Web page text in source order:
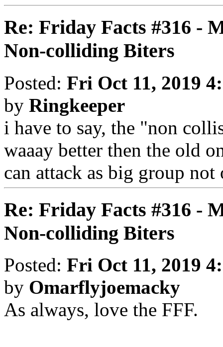
Re: Friday Facts #316 -
Non-colliding Biters
Posted: Fri Oct 11, 2019
by Ringkeeper
i have to say, the "non
waaay better then the old
can attack as big group
Re: Friday Facts #316 -
Non-colliding Biters
Posted: Fri Oct 11, 2019
by Omarflyjoemacky
As always, love the FFF.